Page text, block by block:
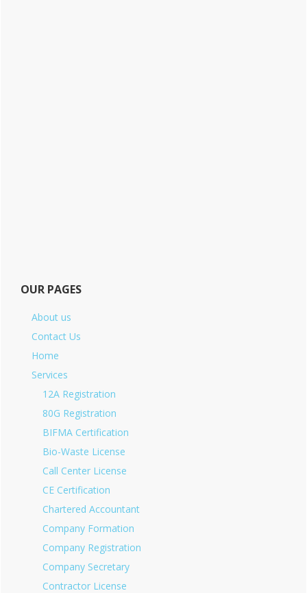
OUR PAGES
About us
Contact Us
Home
Services
12A Registration
80G Registration
BIFMA Certification
Bio-Waste License
Call Center License
CE Certification
Chartered Accountant
Company Formation
Company Registration
Company Secretary
Contractor License